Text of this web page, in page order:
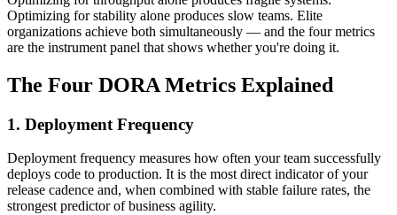
Optimizing for stability alone produces slow teams. Elite
organizations achieve both simultaneously — and the four metrics
are the instrument panel that shows whether you're doing it.
The Four DORA Metrics Explained
1. Deployment Frequency
Deployment frequency measures how often your team successfully
deploys code to production. It is the most direct indicator of your
release cadence and, when combined with stable failure rates, the
strongest predictor of business agility.